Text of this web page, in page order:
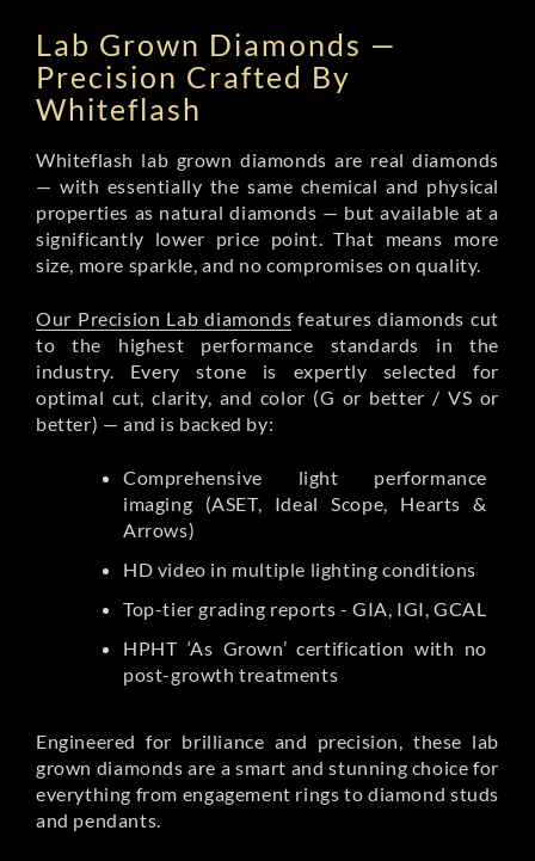
Lab Grown Diamonds —
Precision Crafted By
Whiteflash
Whiteflash lab grown diamonds are real diamonds
— with essentially the same chemical and physical
properties as natural diamonds — but available at a
significantly lower price point. That means more
size, more sparkle, and no compromises on quality.
Our Precision Lab diamonds features diamonds cut
to the highest performance standards in the
industry. Every stone is expertly selected for
optimal cut, clarity, and color (G or better / VS or
better) — and is backed by:
Comprehensive light performance
imaging (ASET, Ideal Scope, Hearts &
Arrows)
HD video in multiple lighting conditions
Top-tier grading reports - GIA, IGI, GCAL
HPHT ‘As Grown’ certification with no
post-growth treatments
Engineered for brilliance and precision, these lab
grown diamonds are a smart and stunning choice for
everything from engagement rings to diamond studs
and pendants.